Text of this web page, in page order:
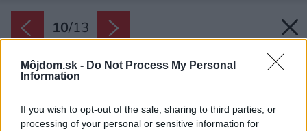
Môjdom.sk - Do Not Process My Personal
Information
If you wish to opt-out of the sale, sharing to third parties, or
processing of your personal or sensitive information for
10/13